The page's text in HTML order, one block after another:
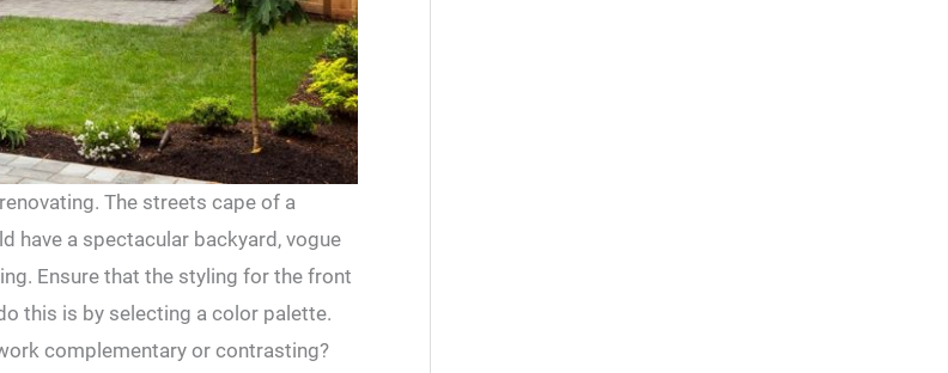
The streets cape of a
have a spectacular backyard, vogue
Ensure that the styling for the front
this is by selecting a color palette.
complementary or contrasting?